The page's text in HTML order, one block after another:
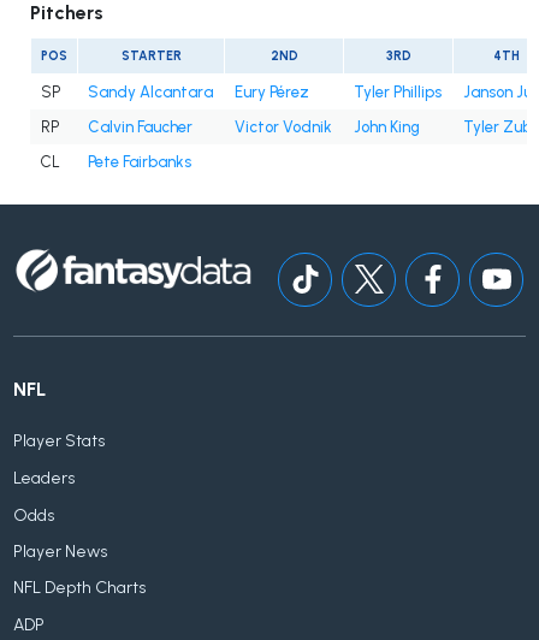
Pitchers
POS STARTER 2ND 3RD 4TH
SP Sandy Alcantara Eury Pérez Tyler Phillips
Janson
RP
Calvin Faucher Victor Vodnik John King
Tyler
CL
Pete Fairbanks
NFL
Player Stats
Leaders
Odds
Player News
NFL Depth Charts
ADP